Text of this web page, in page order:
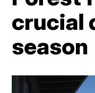
crucial
season